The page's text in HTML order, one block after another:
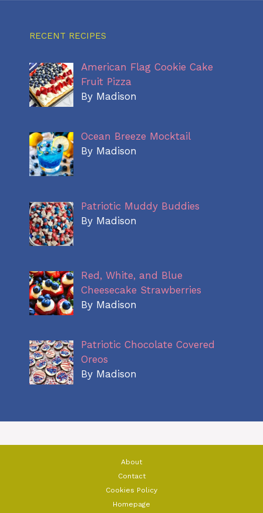
RECENT RECIPES
American Flag Cookie Cake
Fruit Pizza
By Madison
Ocean Breeze Mocktail
By Madison
Patriotic Muddy Buddies
By Madison
Red, White, and Blue
Cheesecake Strawberries
By Madison
Patriotic Chocolate Covered
Oreos
By Madison
About
Contact
Cookies Policy
Homepage